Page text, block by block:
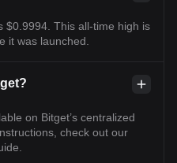
$0.9994. This all-time high is
it was launched.
on Bitget’s centralized
check out our